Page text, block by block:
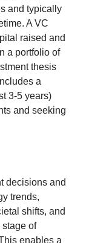
and typically
A VC
raised and
a portfolio of
thesis
a
3-5 years)
and seeking
decisions and
trends,
shifts, and
of
enables a